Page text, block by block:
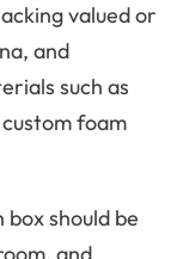
valued or
and
such as
foam
box should be